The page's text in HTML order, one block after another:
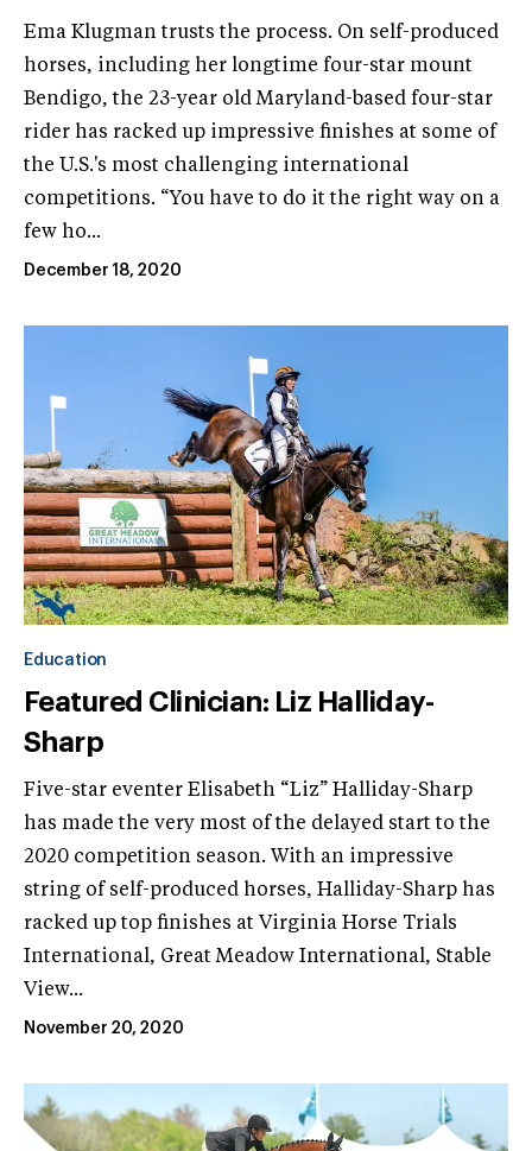
Ema Klugman trusts the process. On self-produced
horses, including her longtime four-star mount
Bendigo, the 23-year old Maryland-based four-star
rider has racked up impressive finishes at some of
the U.S.'s most challenging international
competitions. “You have to do it the right way on a
few ho...
December 18, 2020
Education
Featured Clinician: Liz Halliday-
Sharp
Five-star eventer Elisabeth “Liz” Halliday-Sharp
has made the very most of the delayed start to the
2020 competition season. With an impressive
string of self-produced horses, Halliday-Sharp has
racked up top finishes at Virginia Horse Trials
International, Great Meadow International, Stable
View...
November 20, 2020